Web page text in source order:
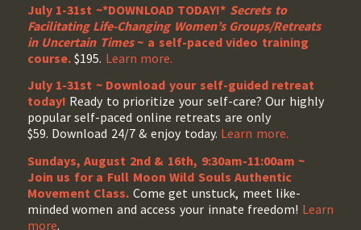
July 1-31st ~*DOWNLOAD TODAY!* Secrets to
Facilitating Life-Changing Women’s Groups/Retreats
in Uncertain Times~ a self-paced video training
course.$195. Learn more.
July 1-31st ~ Download your self-guided retreat
today! Ready to prioritize your self-care? Our highly
popular self-paced online retreats are only
$59. Download 24/7 & enjoy today. Learn more.
Sundays, August 2nd & 16th, 9:30am-11:00am ~
Join us for a Full Moon Wild Souls Authentic
Movement Class. Come get unstuck, meet like-
minded women and access your innate freedom! Learn
more.